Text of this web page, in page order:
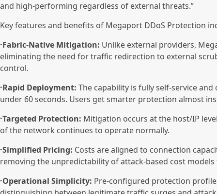
and high-performing regardless of external threats.”
Key features and benefits of Megaport DDoS Protection
·Fabric-Native Mitigation: Unlike external providers,
eliminating the need for traffic redirection to external
control.
·Rapid Deployment: The capability is fully self-service
under 60 seconds. Users get smarter protection almost
·Targeted Protection: Mitigation occurs at the host/IP
of the network continues to operate normally.
·Simplified Pricing: Costs are aligned to connection
removing the unpredictability of attack-based cost
·Operational Simplicity: Pre-configured protection